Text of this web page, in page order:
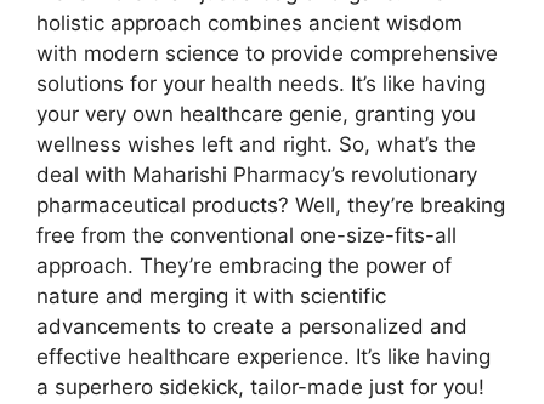
holistic approach combines ancient wisdom
with modern science to provide comprehensive
solutions for your health needs. It’s like having
your very own healthcare genie, granting you
wellness wishes left and right. So, what’s the
deal with Maharishi Pharmacy’s revolutionary
pharmaceutical products? Well, they’re breaking
free from the conventional one-size-fits-all
approach. They’re embracing the power of
nature and merging it with scientific
advancements to create a personalized and
effective healthcare experience. It’s like having
a superhero sidekick, tailor-made just for you!